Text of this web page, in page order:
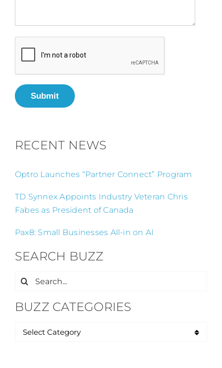
Submit
RECENT NEWS
Optro Launches “Partner Connect” Program
TD Synnex Appoints Industry Veteran Chris
Fabes as President of Canada
Pax8: Small Businesses All-in on AI
SEARCH BUZZ
Search
BUZZ CATEGORIES